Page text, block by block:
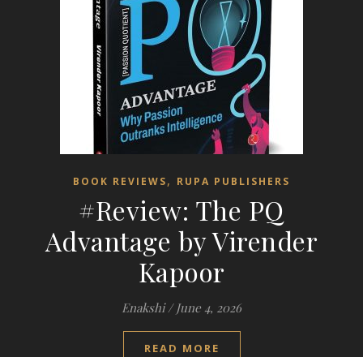
BOOK REVIEWS, RUPA PUBLISHERS
#Review: The PQ
Advantage by Virender
Kapoor
Enakshi / June 4, 2026
READ MORE